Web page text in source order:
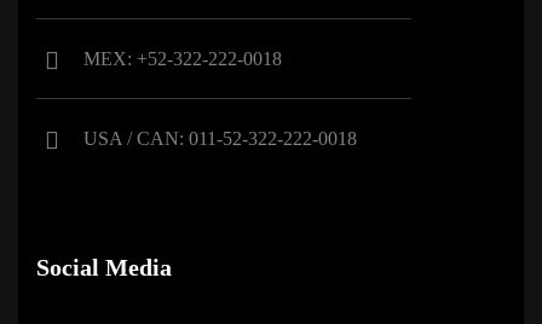
MEX: +52-322-222-0018
USA / CAN: 011-52-322-222-0018
Social Media